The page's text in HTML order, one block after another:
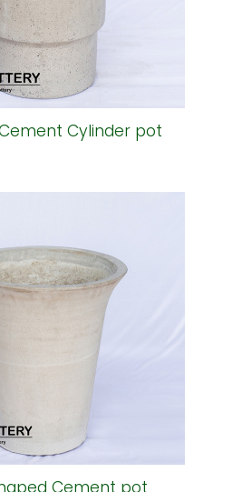
Cylinder pot
Cement pot